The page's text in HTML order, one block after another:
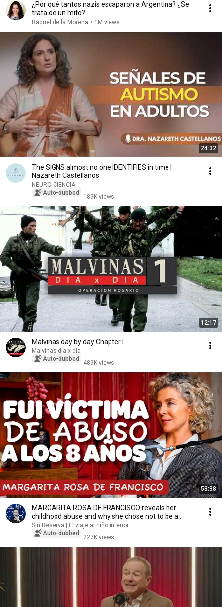
¿Por qué tantos nazis escaparon a Argentina? ¿Se
trata de un mito?
Raquel de la Morena • 1M views
24:32
The SIGNS almost no one IDENTIFIES in time |
Nazareth Castellanos
NEURO CIENCIA
Auto-dubbed
189K views
12:17
Malvinas day by day Chapter I
Malvinas dia x dia
Auto-dubbed
489K views
58:38
MARGARITA ROSA DE FRANCISCO reveals her
childhood abuse and why she chose not to be a
mother
Sin Reserva | El viaje al niño interior
Auto-dubbed
227K views